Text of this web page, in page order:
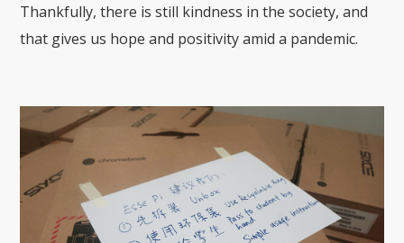
Thankfully, there is still kindness in the society, and
that gives us hope and positivity amid a pandemic.